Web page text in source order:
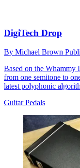
DigiTech Drop
By Michael Brown
Based on the Whammy
from one semitone to
latest polyphonic
Guitar Pedals